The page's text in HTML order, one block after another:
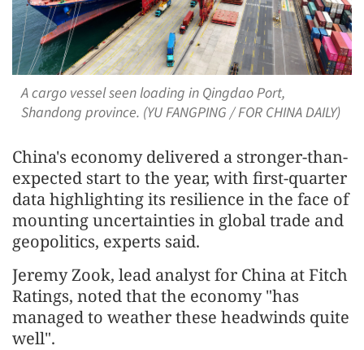
A cargo vessel seen loading in Qingdao Port,
Shandong province. (YU FANGPING / FOR CHINA DAILY)
China's economy delivered a stronger-than-
expected start to the year, with first-quarter
data highlighting its resilience in the face of
mounting uncertainties in global trade and
geopolitics, experts said.
Jeremy Zook, lead analyst for China at Fitch
Ratings, noted that the economy "has
managed to weather these headwinds quite
well".